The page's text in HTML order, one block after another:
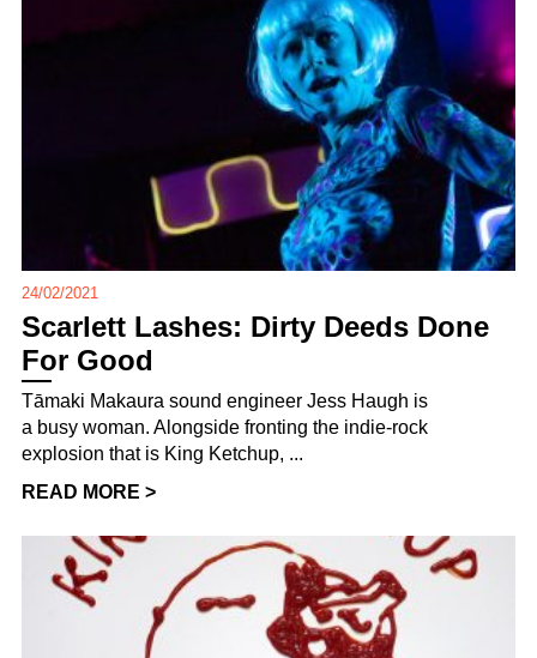
24/02/2021
Scarlett Lashes: Dirty Deeds Done
For Good
Tāmaki Makaura sound engineer Jess Haugh is
a busy woman. Alongside fronting the indie-rock
explosion that is King Ketchup, ...
READ MORE >